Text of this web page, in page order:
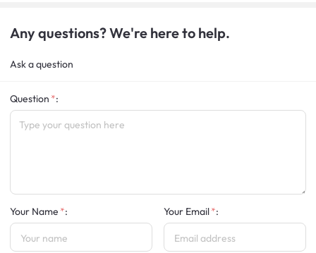
Any questions? We're here to help.
Ask a question
Question :
Your Name : Your Email :